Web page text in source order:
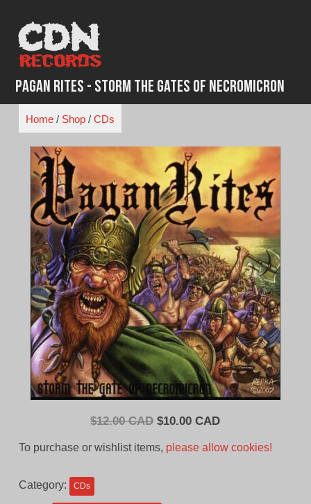
content
Pagan Rites - Storm The Gates Of Necromicron
Home/ Shop/ CDs
$12.00 CAD Original
$10.00 CADCurrent
To purchase or wishlist items, please allow cookies!
Category: CDs